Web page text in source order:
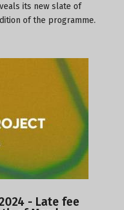
its new slate of
of the programme.
- Late fee